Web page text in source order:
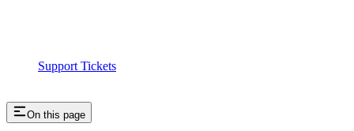
Support Tickets
On this page